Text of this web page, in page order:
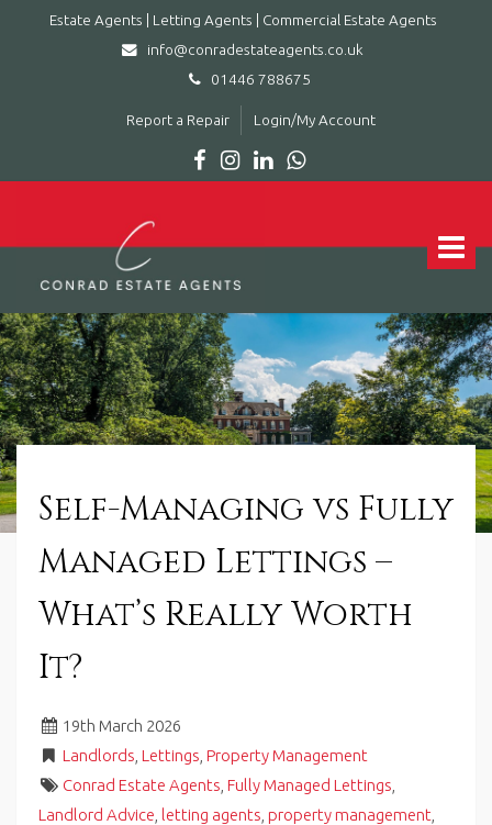
Estate Agents | Letting Agents | Commercial Estate Agents
info@conradestateagents.co.uk
01446 788675
Report a Repair Login/My Account
Toggle
Conrad
Letting
Agents
|
Commercial
Estate
Agents
-
Leading
estate
agent
in
Barry,
Vale
Glamorgan,
South
Wales.
Self-Managing vs Fully
Managed Lettings –
What’s Really Worth
It?
19th March 2026
Landlords ,Lettings ,Property Management
Conrad Estate Agents ,Fully Managed Lettings
Landlord Advice letting agents property management